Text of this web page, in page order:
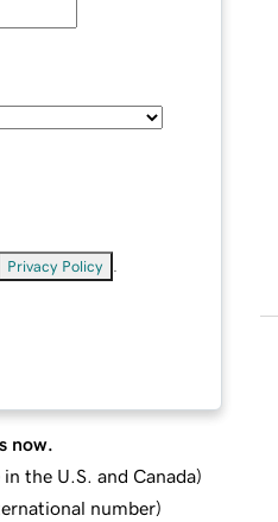
Privacy Policy
now.
in the U.S. and Canada)
number)